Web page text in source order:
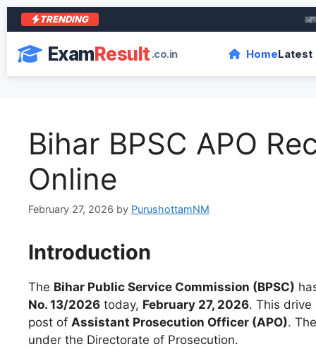
TRENDING आरा के
ExamResult.co.in HomeLatest
Bihar BPSC APO
Online
February 27, 2026 by PurushottamNM
Introduction
The Bihar Public Service Commission (BPSC)
No. 13/2026 today, February 27, 2026. This
post of Assistant Prosecution Officer (APO).
under the Directorate of Prosecution.